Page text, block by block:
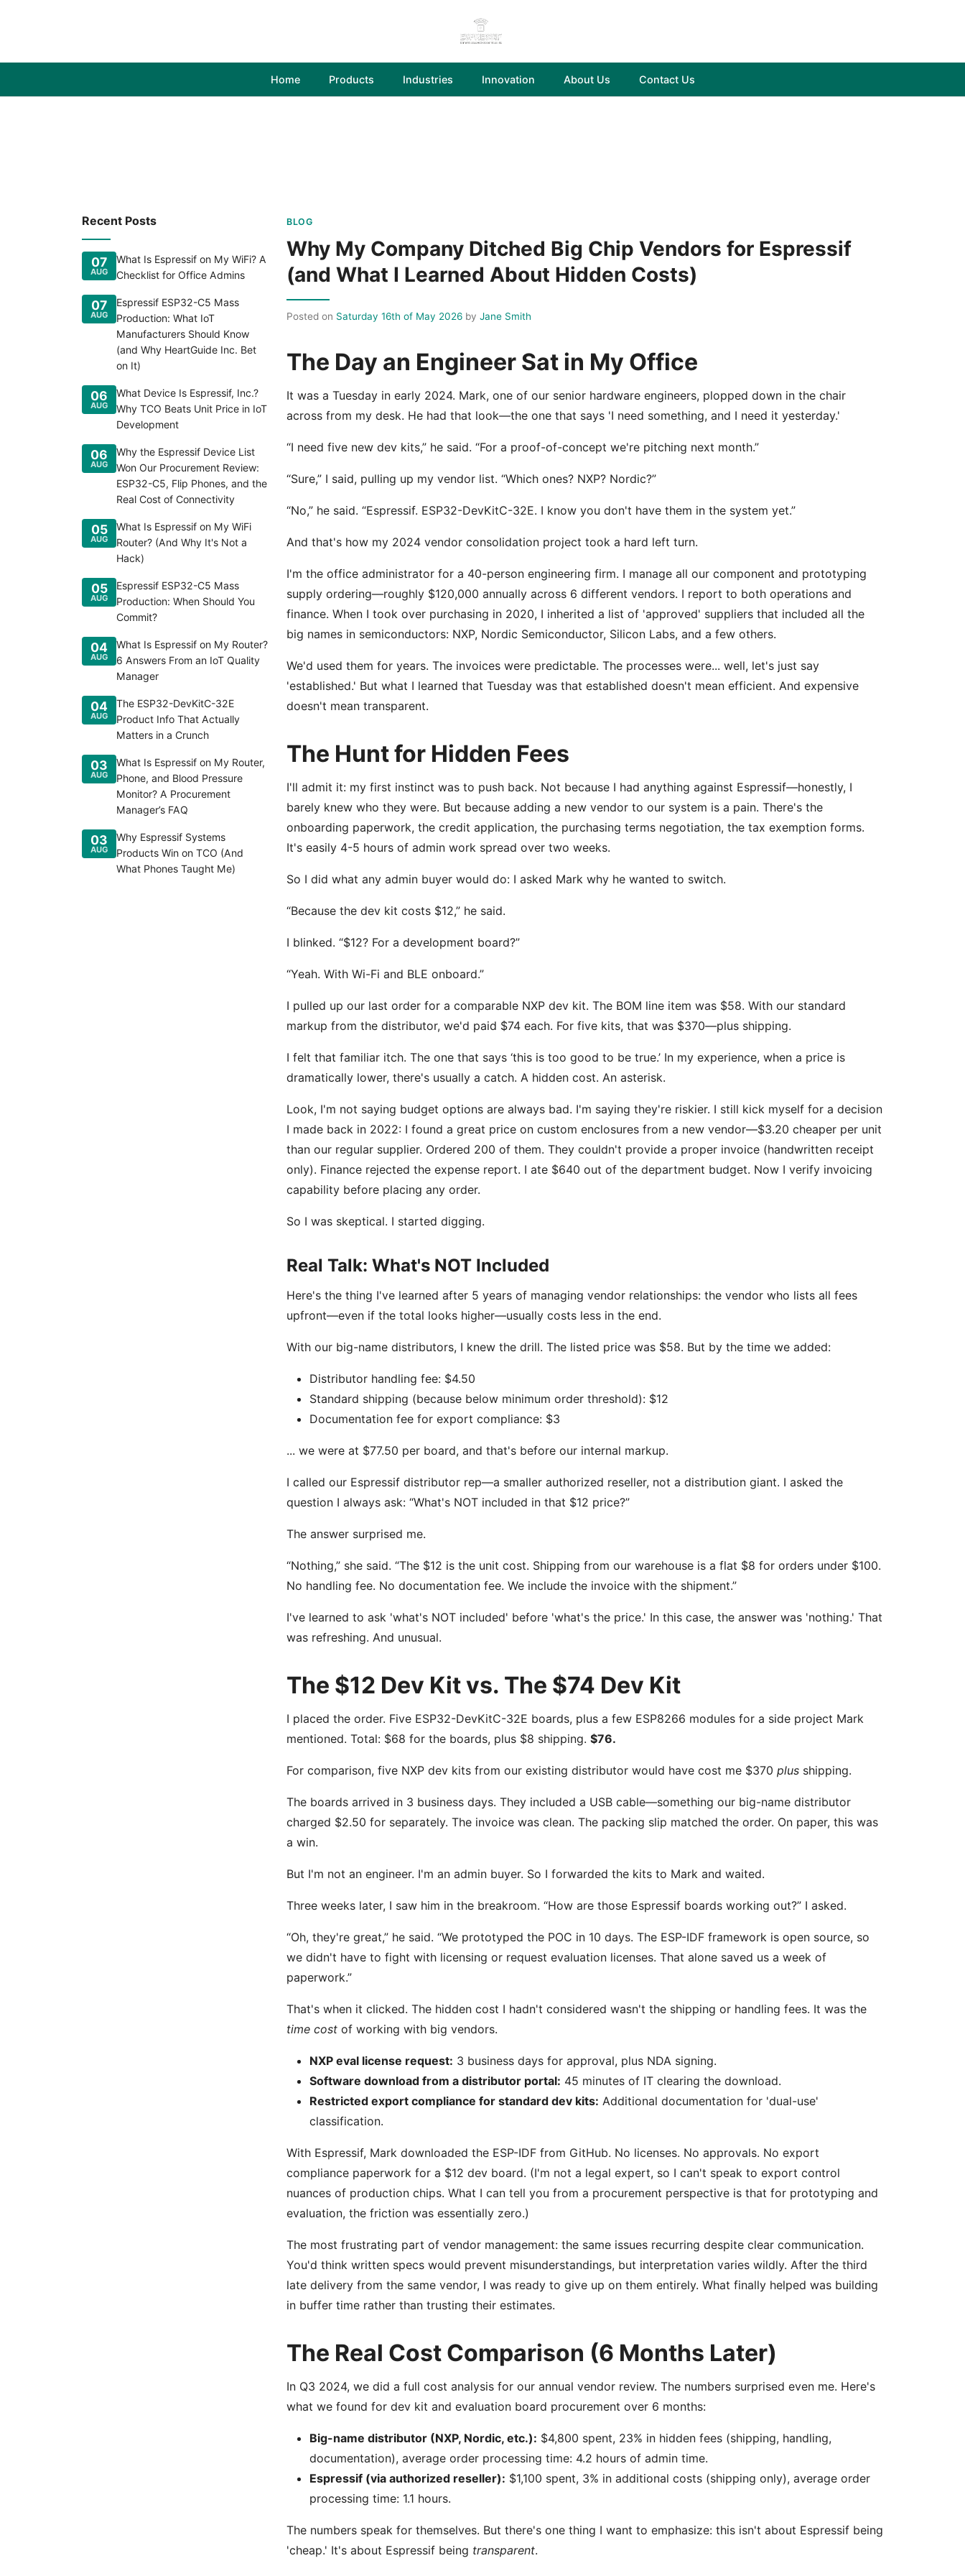
Home Products Industries Innovation About Us Contact Us
Recent Posts
07
AUG
What Is Espressif on My WiFi? A
Checklist for Office Admins
07
AUG
Espressif ESP32-C5 Mass
Production: What IoT
Manufacturers Should Know
(and Why HeartGuide Inc. Bet
on It)
06
AUG
What Device Is Espressif, Inc.?
Why TCO Beats Unit Price in IoT
Development
06
AUG
Why the Espressif Device List
Won Our Procurement Review:
ESP32-C5, Flip Phones, and the
Real Cost of Connectivity
05
AUG
What Is Espressif on My WiFi
Router? (And Why It's Not a
Hack)
05
AUG
Espressif ESP32-C5 Mass
Production: When Should You
Commit?
04
AUG
What Is Espressif on My Router?
6 Answers From an IoT Quality
Manager
04
AUG
The ESP32-DevKitC-32E
Product Info That Actually
Matters in a Crunch
03
AUG
What Is Espressif on My Router,
Phone, and Blood Pressure
Monitor? A Procurement
Manager’s FAQ
03
AUG
Why Espressif Systems
Products Win on TCO (And
What Phones Taught Me)
BLOG
Why My Company Ditched Big Chip Vendors for Espressif
(and What I Learned About Hidden Costs)
Posted on Saturday 16th of May 2026 by Jane Smith
The Day an Engineer Sat in My Office
It was a Tuesday in early 2024. Mark, one of our senior hardware engineers, plopped down in the chair
across from my desk. He had that look—the one that says 'I need something, and I need it yesterday.'
“I need five new dev kits,” he said. “For a proof-of-concept we're pitching next month.”
“Sure,” I said, pulling up my vendor list. “Which ones? NXP? Nordic?”
“No,” he said. “Espressif. ESP32-DevKitC-32E. I know you don't have them in the system yet.”
And that's how my 2024 vendor consolidation project took a hard left turn.
I'm the office administrator for a 40-person engineering firm. I manage all our component and prototyping
supply ordering—roughly $120,000 annually across 6 different vendors. I report to both operations and
finance. When I took over purchasing in 2020, I inherited a list of 'approved' suppliers that included all the
big names in semiconductors: NXP, Nordic Semiconductor, Silicon Labs, and a few others.
We'd used them for years. The invoices were predictable. The processes were... well, let's just say
'established.' But what I learned that Tuesday was that established doesn't mean efficient. And expensive
doesn't mean transparent.
The Hunt for Hidden Fees
I'll admit it: my first instinct was to push back. Not because I had anything against Espressif—honestly, I
barely knew who they were. But because adding a new vendor to our system is a pain. There's the
onboarding paperwork, the credit application, the purchasing terms negotiation, the tax exemption forms.
It's easily 4-5 hours of admin work spread over two weeks.
So I did what any admin buyer would do: I asked Mark why he wanted to switch.
“Because the dev kit costs $12,” he said.
I blinked. “$12? For a development board?”
“Yeah. With Wi-Fi and BLE onboard.”
I pulled up our last order for a comparable NXP dev kit. The BOM line item was $58. With our standard
markup from the distributor, we'd paid $74 each. For five kits, that was $370—plus shipping.
I felt that familiar itch. The one that says ‘this is too good to be true.’ In my experience, when a price is
dramatically lower, there's usually a catch. A hidden cost. An asterisk.
Look, I'm not saying budget options are always bad. I'm saying they're riskier. I still kick myself for a decision
I made back in 2022: I found a great price on custom enclosures from a new vendor—$3.20 cheaper per unit
than our regular supplier. Ordered 200 of them. They couldn't provide a proper invoice (handwritten receipt
only). Finance rejected the expense report. I ate $640 out of the department budget. Now I verify invoicing
capability before placing any order.
So I was skeptical. I started digging.
Real Talk: What's NOT Included
Here's the thing I've learned after 5 years of managing vendor relationships: the vendor who lists all fees
upfront—even if the total looks higher—usually costs less in the end.
With our big-name distributors, I knew the drill. The listed price was $58. But by the time we added:
Distributor handling fee: $4.50
Standard shipping (because below minimum order threshold): $12
Documentation fee for export compliance: $3
... we were at $77.50 per board, and that's before our internal markup.
I called our Espressif distributor rep—a smaller authorized reseller, not a distribution giant. I asked the
question I always ask: “What's NOT included in that $12 price?”
The answer surprised me.
“Nothing,” she said. “The $12 is the unit cost. Shipping from our warehouse is a flat $8 for orders under $100.
No handling fee. No documentation fee. We include the invoice with the shipment.”
I've learned to ask 'what's NOT included' before 'what's the price.' In this case, the answer was 'nothing.' That
was refreshing. And unusual.
The $12 Dev Kit vs. The $74 Dev Kit
I placed the order. Five ESP32-DevKitC-32E boards, plus a few ESP8266 modules for a side project Mark
mentioned. Total: $68 for the boards, plus $8 shipping. $76.
For comparison, five NXP dev kits from our existing distributor would have cost me $370 plus shipping.
The boards arrived in 3 business days. They included a USB cable—something our big-name distributor
charged $2.50 for separately. The invoice was clean. The packing slip matched the order. On paper, this was
a win.
But I'm not an engineer. I'm an admin buyer. So I forwarded the kits to Mark and waited.
Three weeks later, I saw him in the breakroom. “How are those Espressif boards working out?” I asked.
“Oh, they're great,” he said. “We prototyped the POC in 10 days. The ESP-IDF framework is open source, so
we didn't have to fight with licensing or request evaluation licenses. That alone saved us a week of
paperwork.”
That's when it clicked. The hidden cost I hadn't considered wasn't the shipping or handling fees. It was the
time cost of working with big vendors.
NXP eval license request: 3 business days for approval, plus NDA signing.
Software download from a distributor portal: 45 minutes of IT clearing the download.
Restricted export compliance for standard dev kits: Additional documentation for 'dual-use'
classification.
With Espressif, Mark downloaded the ESP-IDF from GitHub. No licenses. No approvals. No export
compliance paperwork for a $12 dev board. (I'm not a legal expert, so I can't speak to export control
nuances of production chips. What I can tell you from a procurement perspective is that for prototyping and
evaluation, the friction was essentially zero.)
The most frustrating part of vendor management: the same issues recurring despite clear communication.
You'd think written specs would prevent misunderstandings, but interpretation varies wildly. After the third
late delivery from the same vendor, I was ready to give up on them entirely. What finally helped was building
in buffer time rather than trusting their estimates.
The Real Cost Comparison (6 Months Later)
In Q3 2024, we did a full cost analysis for our annual vendor review. The numbers surprised even me. Here's
what we found for dev kit and evaluation board procurement over 6 months:
Big-name distributor (NXP, Nordic, etc.): $4,800 spent, 23% in hidden fees (shipping, handling,
documentation), average order processing time: 4.2 hours of admin time.
Espressif (via authorized reseller): $1,100 spent, 3% in additional costs (shipping only), average order
processing time: 1.1 hours.
The numbers speak for themselves. But there's one thing I want to emphasize: this isn't about Espressif being
'cheap.' It's about Espressif being transparent.